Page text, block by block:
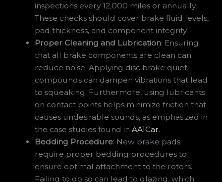
inspections every 12,000 miles or annually.
These checks should cover brake fluid levels,
pad thickness, and component integrity.
Proper Cleaning and Lubrication: Ensuring
that all brake components are clean can
reduce noise. Applying disc brake quiet
compounds can dampen vibrations that lead
to squeaking. Furthermore, using lubricants
on contact points helps minimize friction that
causes undesirable sounds, as emphasized in
the case studies found inAA1Car.
Bedding Procedure: New brake pads
require proper bedding procedures to
ensure optimal attachment to the rotors.
Failing to do so can lead to glazing, which